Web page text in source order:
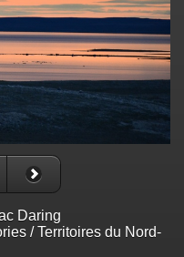
Daring
/ Territoires du Nord-